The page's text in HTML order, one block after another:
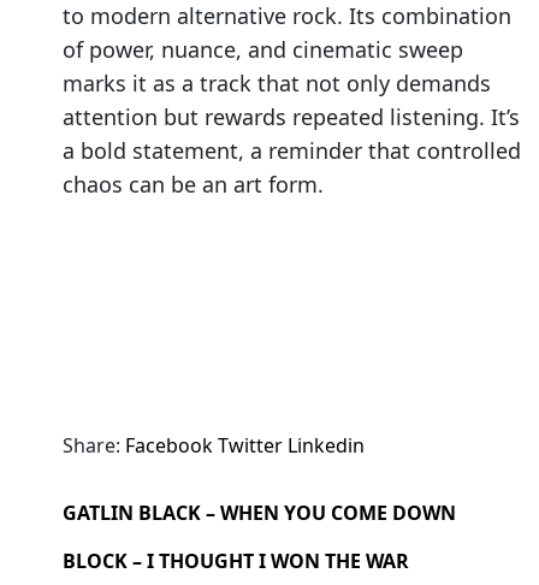
to modern alternative rock. Its combination
of power, nuance, and cinematic sweep
marks it as a track that not only demands
attention but rewards repeated listening. It’s
a bold statement, a reminder that controlled
chaos can be an art form.
Share: FacebookTwitter Linkedin
GATLIN BLACK – WHEN YOU COME DOWN
BLOCK – I THOUGHT I WON THE WAR